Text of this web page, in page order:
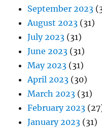
September 2023
August 2023 (31)
July 2023 (31)
June 2023 (31)
May 2023 (31)
April 2023 (30)
March 2023 (31)
February 2023
January 2023 (31)